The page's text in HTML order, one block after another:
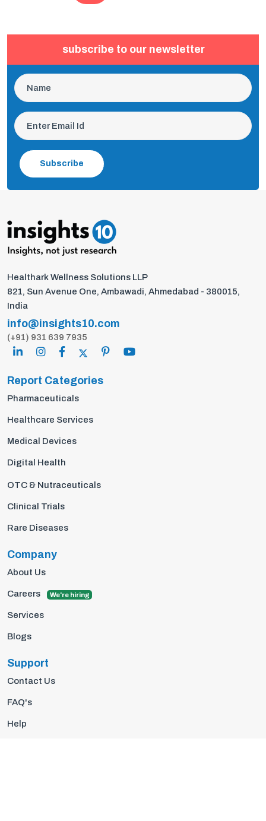
subscribe to our newsletter
Subscribe
Healthark Wellness Solutions LLP
821, Sun Avenue One, Ambawadi, Ahmedabad - 380015,
India
info@insights10.com
(+91) 931 639 7935
Report Categories
Pharmaceuticals
Healthcare Services
Medical Devices
Digital Health
OTC & Nutraceuticals
Clinical Trials
Rare Diseases
Company
About Us
Careers We're hiring
Services
Blogs
Support
Contact Us
FAQ's
Help